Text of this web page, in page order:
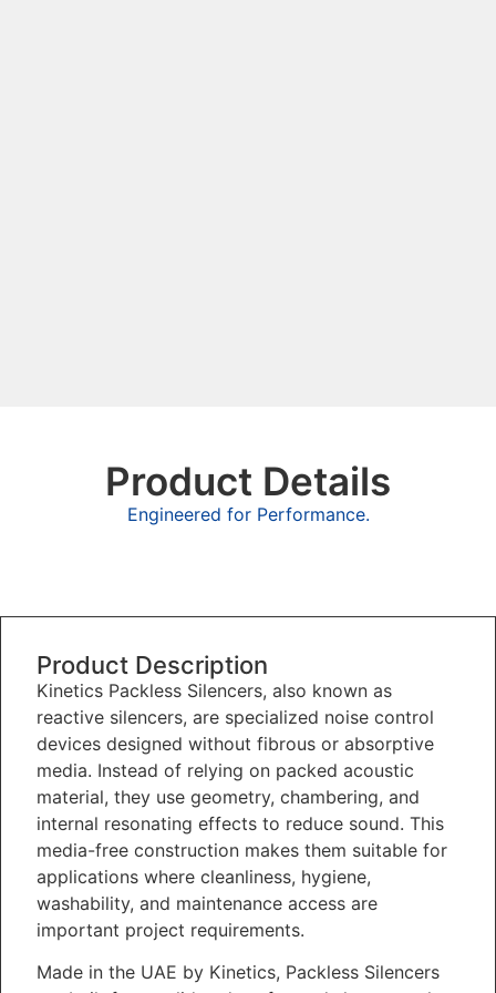
Product Details
Engineered for Performance.
Product Description
Kinetics Packless Silencers, also known as
reactive silencers, are specialized noise control
devices designed without fibrous or absorptive
media. Instead of relying on packed acoustic
material, they use geometry, chambering, and
internal resonating effects to reduce sound. This
media-free construction makes them suitable for
applications where cleanliness, hygiene,
washability, and maintenance access are
important project requirements.
Made in the UAE by Kinetics, Packless Silencers